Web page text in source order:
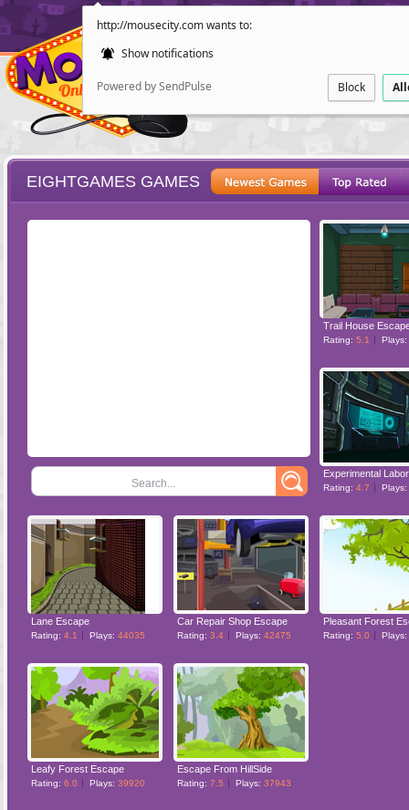
http://mousecity.com wants to:
Show notifications
Powered by SendPulse Block
POINT AND
EIGHTGAMES GAMES
Search...
Trail House
Rating: 5.1 Plays:
Rating: 4.7 Plays:
Lane Escape
Rating: 4.1 Plays: 44035
Car Repair Shop Escape
Rating: 3.4 Plays: 42475
Pleasant Forest
Rating: 5.0 Plays:
Leafy Forest Escape
Rating: 6.0 Plays: 39920
Escape From HillSide
Rating: 7.5 Plays: 37943